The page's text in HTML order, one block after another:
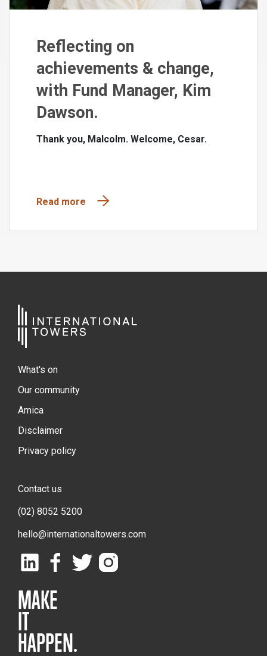
Reflecting on
achievements & change,
with Fund Manager, Kim
Dawson.
Thank you, Malcolm. Welcome, Cesar.
Read more
What's on
Our community
Amica
Disclaimer
Privacy policy
Contact us
(02) 8052 5200
hello@internationaltowers.com
MAKE
IT
HAPPEN.